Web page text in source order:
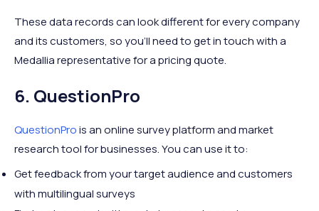
These data records can look different for every company
and its customers, so you’ll need to get in touch with a
Medallia representative for a pricing quote.
6. QuestionPro
QuestionProis an online survey platform and market
research tool for businesses. You can use it to:
Get feedback from your target audience and customers
with multilingual surveys